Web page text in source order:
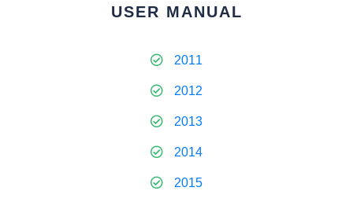
USER MANUAL
2011
2012
2013
2014
2015